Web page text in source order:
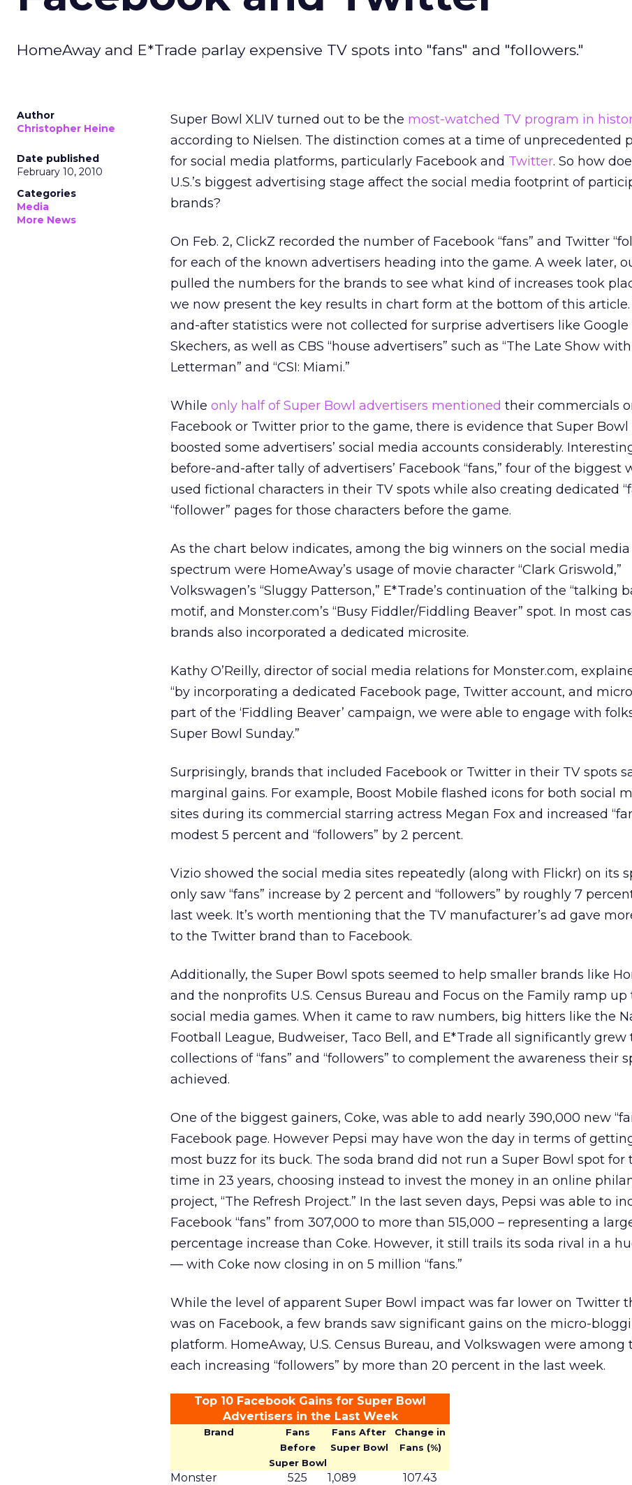
HomeAway and E*Trade parlay expensive TV spots into "fans" and "followers."
Author
Christopher Heine
Date published
February 10, 2010
Categories
Media
More News
Super Bowl XLIV turned out to be the most-watched TV program in
according to Nielsen. The distinction comes at a time of unprecedented
for social media platforms, particularly Facebook and Twitter. So how
U.S.’s biggest advertising stage affect the social media footprint of
brands?
On Feb. 2, ClickZ recorded the number of Facebook “fans” and Twitter
for each of the known advertisers heading into the game. A week later,
pulled the numbers for the brands to see what kind of increases took
we now present the key results in chart form at the bottom of this article.
and-after statistics were not collected for surprise advertisers like Google
Skechers, as well as CBS “house advertisers” such as “The Late Show
Letterman” and “CSI: Miami.”
While only half of Super Bowl advertisers mentioned their commercials
Facebook or Twitter prior to the game, there is evidence that Super Bowl
boosted some advertisers’ social media accounts considerably.
before-and-after tally of advertisers’ Facebook “fans,” four of the biggest
used fictional characters in their TV spots while also creating dedicated
“follower” pages for those characters before the game.
As the chart below indicates, among the big winners on the social media
spectrum were HomeAway’s usage of movie character “Clark Griswold,”
Volkswagen’s “Sluggy Patterson,” E*Trade’s continuation of the “talking
motif, and Monster.com’s “Busy Fiddler/Fiddling Beaver” spot. In most
brands also incorporated a dedicated microsite.
Kathy O’Reilly, director of social media relations for Monster.com,
“by incorporating a dedicated Facebook page, Twitter account, and
part of the ‘Fiddling Beaver’ campaign, we were able to engage with
Super Bowl Sunday.”
Surprisingly, brands that included Facebook or Twitter in their TV spots
marginal gains. For example, Boost Mobile flashed icons for both social
sites during its commercial starring actress Megan Fox and increased
modest 5 percent and “followers” by 2 percent.
Vizio showed the social media sites repeatedly (along with Flickr) on its
only saw “fans” increase by 2 percent and “followers” by roughly 7
last week. It’s worth mentioning that the TV manufacturer’s ad gave
to the Twitter brand than to Facebook.
Additionally, the Super Bowl spots seemed to help smaller brands like
and the nonprofits U.S. Census Bureau and Focus on the Family ramp up
social media games. When it came to raw numbers, big hitters like the
Football League, Budweiser, Taco Bell, and E*Trade all significantly grew
collections of “fans” and “followers” to complement the awareness their
achieved.
One of the biggest gainers, Coke, was able to add nearly 390,000 new
Facebook page. However Pepsi may have won the day in terms of
most buzz for its buck. The soda brand did not run a Super Bowl spot for
time in 23 years, choosing instead to invest the money in an online
project, “The Refresh Project.” In the last seven days, Pepsi was able to
Facebook “fans” from 307,000 to more than 515,000 – representing a
percentage increase than Coke. However, it still trails its soda rival in a
— with Coke now closing in on 5 million “fans.”
While the level of apparent Super Bowl impact was far lower on Twitter
was on Facebook, a few brands saw significant gains on the micro-
platform. HomeAway, U.S. Census Bureau, and Volkswagen were among
each increasing “followers” by more than 20 percent in the last week.
Top 10 Facebook Gains for Super Bowl
Advertisers in the Last Week
Brand
Fans
Before
Super Bowl
Fans After
Super Bowl
Change in
Fans (%)
Monster 525 1,089
107.43